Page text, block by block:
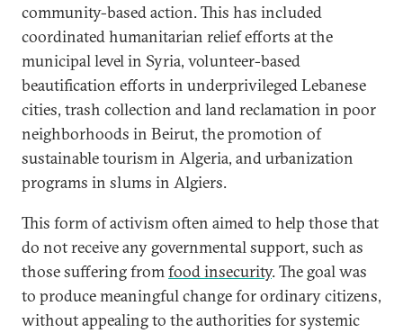
community-based action. This has included
coordinated humanitarian relief efforts at the
municipal level in Syria, volunteer-based
beautification efforts in underprivileged Lebanese
cities, trash collection and land reclamation in poor
neighborhoods in Beirut, the promotion of
sustainable tourism in Algeria, and urbanization
programs in slums in Algiers.
This form of activism often aimed to help those that
do not receive any governmental support, such as
those suffering fromfood insecurity. The goal was
to produce meaningful change for ordinary citizens,
without appealing to the authorities for systemic